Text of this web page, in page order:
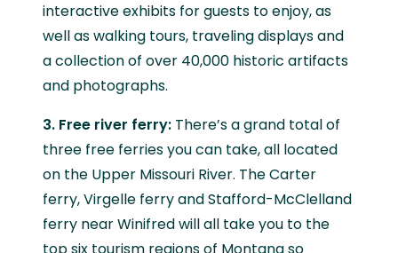
interactive exhibits for guests to enjoy, as
well as walking tours, traveling displays and
a collection of over 40,000 historic artifacts
and photographs.
3. Free river ferry: There’s a grand total of
three free ferries you can take, all located
on the Upper Missouri River. The Carter
ferry, Virgelle ferry and Stafford-McClelland
ferry near Winifred will all take you to the